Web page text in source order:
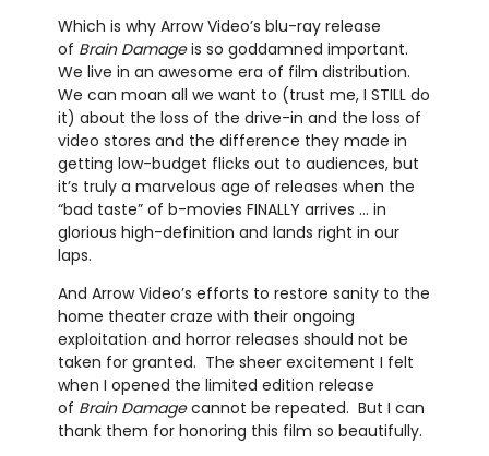
Which is why Arrow Video’s blu-ray release
of Brain Damageis so goddamned important.
We live in an awesome era of film distribution.
We can moan all we want to (trust me, I STILL do
it) about the loss of the drive-in and the loss of
video stores and the difference they made in
getting low-budget flicks out to audiences, but
it’s truly a marvelous age of releases when the
“bad taste” of b-movies FINALLY arrives … in
glorious high-definition and lands right in our
laps.
And Arrow Video’s efforts to restore sanity to the
home theater craze with their ongoing
exploitation and horror releases should not be
taken for granted. The sheer excitement I felt
when I opened the limited edition release
of Brain Damagecannot be repeated. But I can
thank them for honoring this film so beautifully.